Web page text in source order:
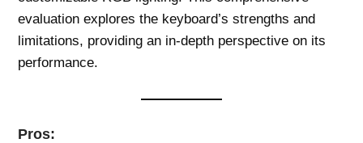
evaluation explores the keyboard’s strengths and
limitations, providing an in-depth perspective on its
performance.
Pros: